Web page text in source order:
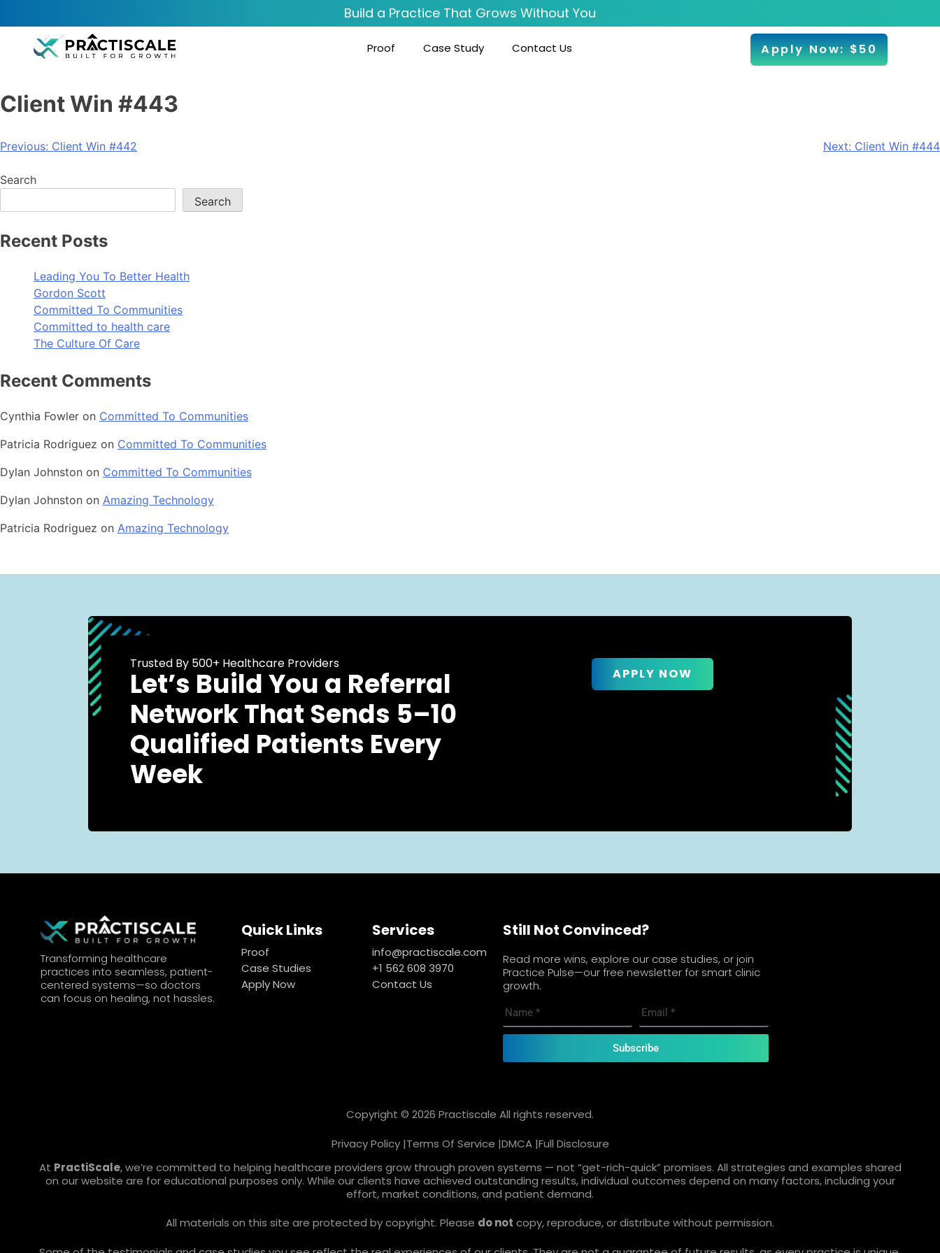
Build a Practice That Grows Without You
Proof Case Study Contact Us Apply Now: $50
Client Win #443
Previous: Client Win #442 Next: Client Win #444
Search
Search
Recent Posts
Leading You To Better Health
Gordon Scott
Committed To Communities
Committed to health care
The Culture Of Care
Recent Comments
Cynthia Fowler on Committed To Communities
Patricia Rodriguez on Committed To Communities
Dylan Johnston on Committed To Communities
Dylan Johnston on Amazing Technology
Patricia Rodriguez on Amazing Technology
Trusted By 500+ Healthcare Providers
Let’s Build You a Referral
Network That Sends 5–10
Qualified Patients Every
Week
APPLY NOW
Transforming healthcare
practices into seamless, patient-
centered systems—so doctors
can focus on healing, not hassles.
Quick Links
Proof
Case Studies
Apply Now
Services
info@practiscale.com
+1 562 608 3970
Contact Us
Still Not Convinced?
Read more wins, explore our case studies, or join
Practice Pulse—our free newsletter for smart clinic
growth.
Subscribe
Copyright © 2026 Practiscale All rights reserved.
Privacy Policy |Terms Of Service |DMCA |Full Disclosure
At PractiScale, we’re committed to helping healthcare providers grow through proven systems — not “get-rich-quick” promises. All strategies and examples shared
on our website are for educational purposes only. While our clients have achieved outstanding results, individual outcomes depend on many factors, including your
effort, market conditions, and patient demand.
All materials on this site are protected by copyright. Please do not copy, reproduce, or distribute without permission.